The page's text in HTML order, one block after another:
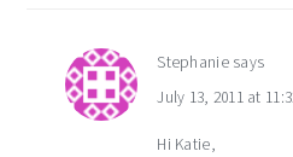
Stephanie says
July 13, 2011 at
Hi Katie,